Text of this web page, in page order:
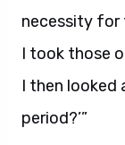
necessity for
I took those
I then looked
period?’”